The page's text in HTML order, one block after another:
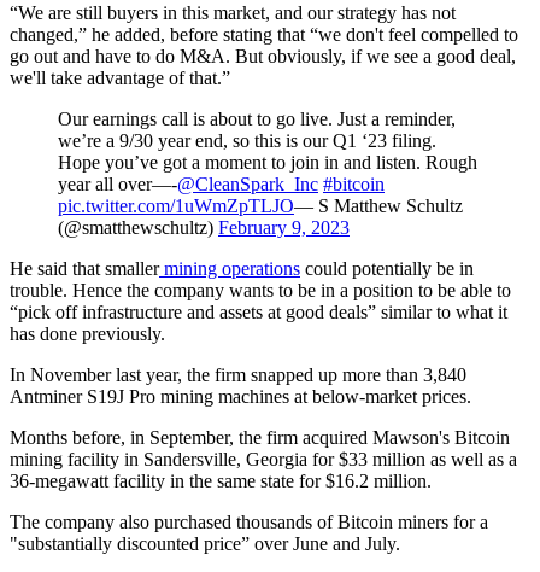
“We are still buyers in this market, and our strategy has not
changed,” he added, before stating that “we don't feel compelled to
go out and have to do M&A. But obviously, if we see a good deal,
we'll take advantage of that.”
Our earnings call is about to go live. Just a reminder,
we’re a 9/30 year end, so this is our Q1 ‘23 filing.
Hope you’ve got a moment to join in and listen. Rough
year all over—-@CleanSpark_Inc #bitcoin
pic.twitter.com/1uWmZpTLJO— S Matthew Schultz
(@smatthewschultz) February 9, 2023
He said that smallermining operations could potentially be in
trouble. Hence the company wants to be in a position to be able to
“pick off infrastructure and assets at good deals” similar to what it
has done previously.
In November last year, the firm snapped up more than 3,840
Antminer S19J Pro mining machines at below-market prices.
Months before, in September, the firm acquired Mawson's Bitcoin
mining facility in Sandersville, Georgia for $33 million as well as a
36-megawatt facility in the same state for $16.2 million.
The company also purchased thousands of Bitcoin miners for a
"substantially discounted price” over June and July.